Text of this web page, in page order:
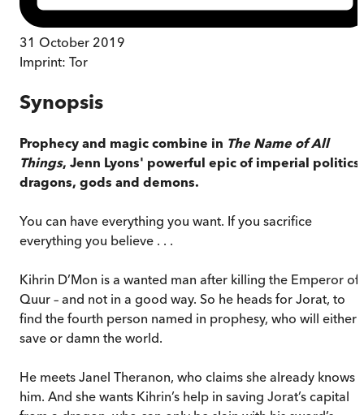
31 October 2019
Imprint: Tor
Synopsis
Prophecy and magic combine in The Name of All
Things, Jenn Lyons' powerful epic of imperial politics,
dragons, gods and demons.
You can have everything you want. If you sacrifice
everything you believe . . .
Kihrin D’Mon is a wanted man after killing the Emperor of
Quur – and not in a good way. So he heads for Jorat, to
find the fourth person named in prophesy, who will either
save or damn the world.
He meets Janel Theranon, who claims she already knows
him. And she wants Kihrin’s help in saving Jorat’s capital